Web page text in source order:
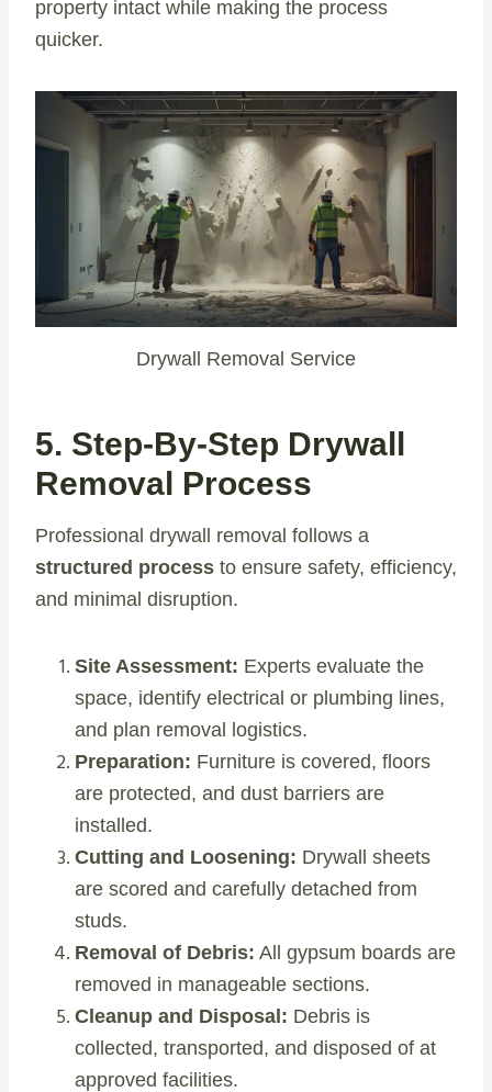
property intact while making the process
quicker.
Drywall Removal Service
5. Step-By-Step Drywall
Removal Process
Professional drywall removal follows a
structured process to ensure safety, efficiency,
and minimal disruption.
Site Assessment: Experts evaluate the
space, identify electrical or plumbing lines,
and plan removal logistics.
Preparation: Furniture is covered, floors
are protected, and dust barriers are
installed.
Cutting and Loosening: Drywall sheets
are scored and carefully detached from
studs.
Removal of Debris: All gypsum boards are
removed in manageable sections.
Cleanup and Disposal: Debris is
collected, transported, and disposed of at
approved facilities.